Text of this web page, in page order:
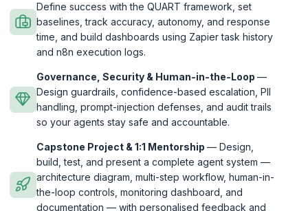
Define success with the QUART framework, set
baselines, track accuracy, autonomy, and response
time, and build dashboards using Zapier task history
and n8n execution logs.
Governance, Security & Human-in-the-Loop —
Design guardrails, confidence-based escalation, PII
handling, prompt-injection defenses, and audit trails
so your agents stay safe and accountable.
Capstone Project & 1:1 Mentorship — Design,
build, test, and present a complete agent system —
architecture diagram, multi-step workflow, human-in-
the-loop controls, monitoring dashboard, and
documentation — with personalised feedback and